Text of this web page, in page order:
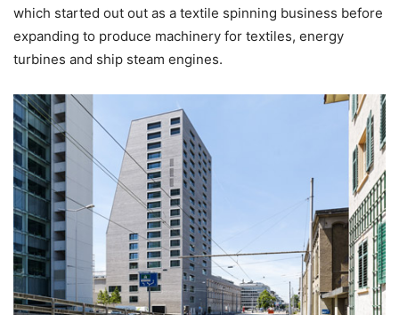
which started out out as a textile spinning business before
expanding to produce machinery for textiles, energy
turbines and ship steam engines.